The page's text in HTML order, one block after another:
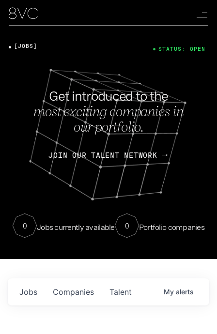
Get introduced to the
most exciting companies in
our portfolio.
JOIN OUR TALENT NETWORK
0 Jobs currently available 0 Portfolio companies
[JOBS] STATUS: OPEN
Jobs Companies Talent My alerts